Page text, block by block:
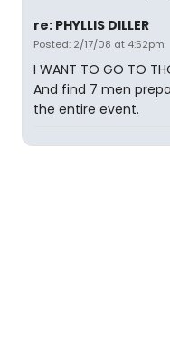
re: PHYLLIS DILLER
Posted: 2/17/08 at 4:52pm
I WANT TO GO TO
And find 7 men
the entire event.